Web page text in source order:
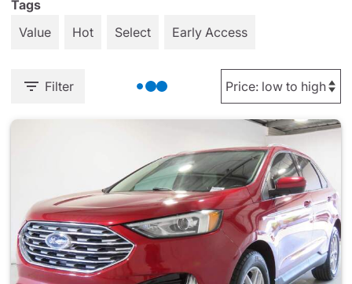
Tags
Value
Hot Select Early Access
Filter